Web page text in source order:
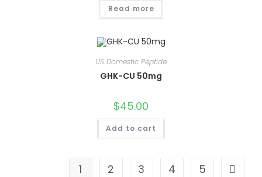
Read more
US Domestic Peptide
GHK-CU 50mg
$45.00
Add to cart
1 2 3 4 5